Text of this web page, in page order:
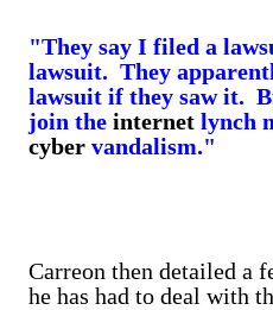
"They say I filed a
lawsuit. They
lawsuit if they saw it.
join the internet lynch
cyber vandalism."
Carreon then detailed a
he has had to deal with